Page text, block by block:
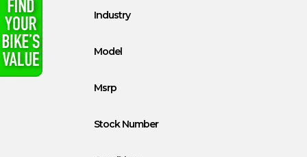
Industry
Model
Msrp
Stock Number